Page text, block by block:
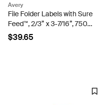
Avery
File Folder Labels with Sure
Feed™, 2/3” x 3-7/16”, 750
Printable Labels,
Removable Adhesive, White
$39.65